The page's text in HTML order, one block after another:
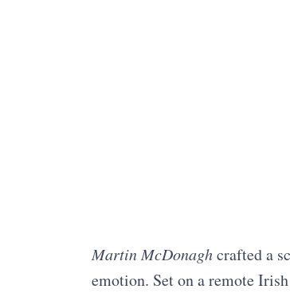
Martin McDonaghcrafted a
emotion. Set on a remote